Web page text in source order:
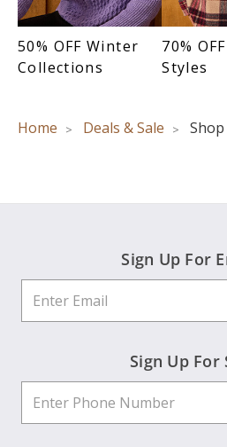
50% OFF Winter
Collections
70%
Styles
Home Deals & Sale
Sign Up For
Sign Up For